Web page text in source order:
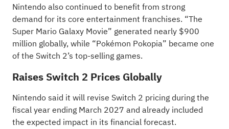
Nintendo also continued to benefit from strong
demand for its core entertainment franchises. “The
Super Mario Galaxy Movie” generated nearly $900
million globally, while “Pokémon Pokopia” became one
of the Switch 2’s top-selling games.
Raises Switch 2 Prices Globally
Nintendo said it will revise Switch 2 pricing during the
fiscal year ending March 2027 and already included
the expected impact in its financial forecast.